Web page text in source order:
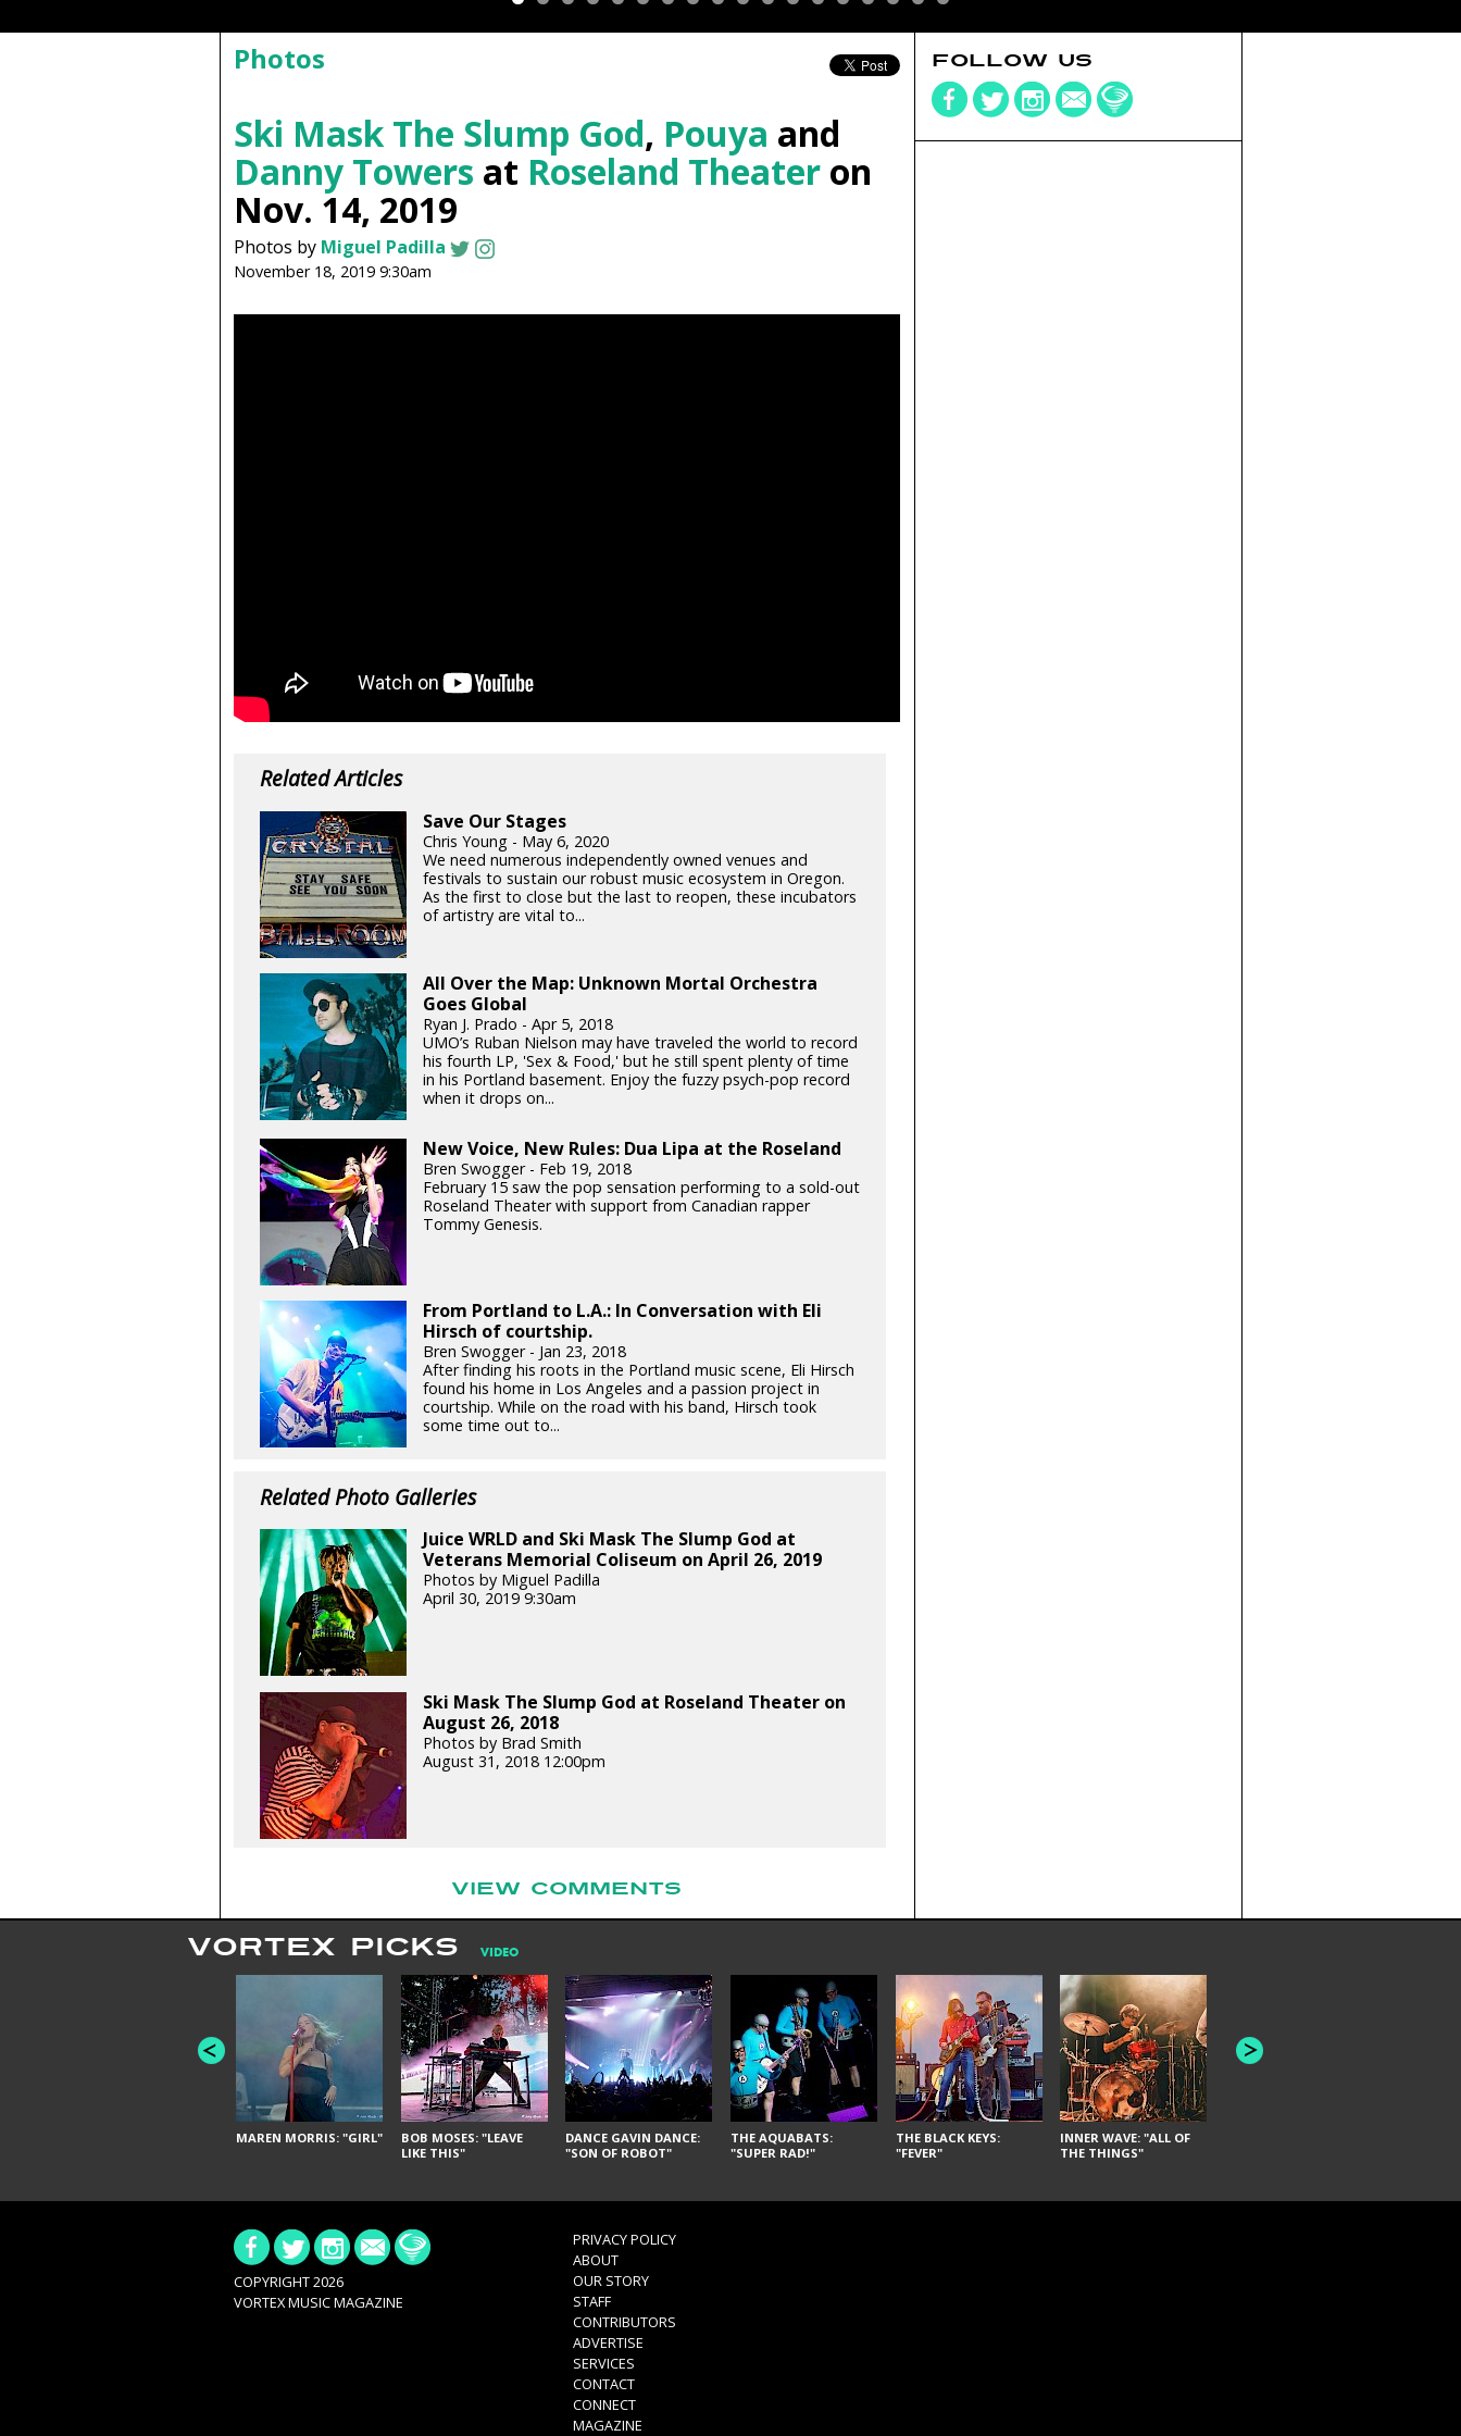
Photos
Ski Mask The Slump God, Pouya and
Danny Towers at Roseland Theateron
Nov. 14, 2019
Photos by Miguel Padilla
November 18, 2019 9:30am
Related Articles
Save Our Stages
Chris Young - May 6, 2020
We need numerous independently owned venues and
festivals to sustain our robust music ecosystem in Oregon.
As the first to close but the last to reopen, these incubators
of artistry are vital to...
All Over the Map: Unknown Mortal Orchestra
Goes Global
Ryan J. Prado - Apr 5, 2018
UMO’s Ruban Nielson may have traveled the world to record
his fourth LP, 'Sex & Food,' but he still spent plenty of time
in his Portland basement. Enjoy the fuzzy psych-pop record
when it drops on...
New Voice, New Rules: Dua Lipa at the Roseland
Bren Swogger - Feb 19, 2018
February 15 saw the pop sensation performing to a sold-out
Roseland Theater with support from Canadian rapper
Tommy Genesis.
From Portland to L.A.: In Conversation with Eli
Hirsch of courtship.
Bren Swogger - Jan 23, 2018
After finding his roots in the Portland music scene, Eli Hirsch
found his home in Los Angeles and a passion project in
courtship. While on the road with his band, Hirsch took
some time out to...
Related Photo Galleries
Juice WRLD and Ski Mask The Slump God at
Veterans Memorial Coliseum on April 26, 2019
Photos by Miguel Padilla
April 30, 2019 9:30am
Ski Mask The Slump God at Roseland Theater on
August 26, 2018
Photos by Brad Smith
August 31, 2018 12:00pm
VIEW COMMENTS
FOLLOW US
VORTEX PICKS VIDEO
MAREN MORRIS: "GIRL"
BOB MOSES: "LEAVE
LIKE THIS"
DANCE GAVIN DANCE:
"SON OF ROBOT"
THE AQUABATS:
"SUPER RAD!"
THE BLACK KEYS:
"FEVER"
INNER WAVE: "ALL OF
THE THINGS"
AMERICAN FOOTBALL:
"BAD MOONS"
COPYRIGHT 2026
VORTEX MUSIC MAGAZINE
PRIVACY POLICY
ABOUT
OUR STORY
STAFF
CONTRIBUTORS
ADVERTISE
SERVICES
CONTACT
CONNECT
MAGAZINE